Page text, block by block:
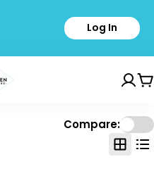
Log In
Compare: